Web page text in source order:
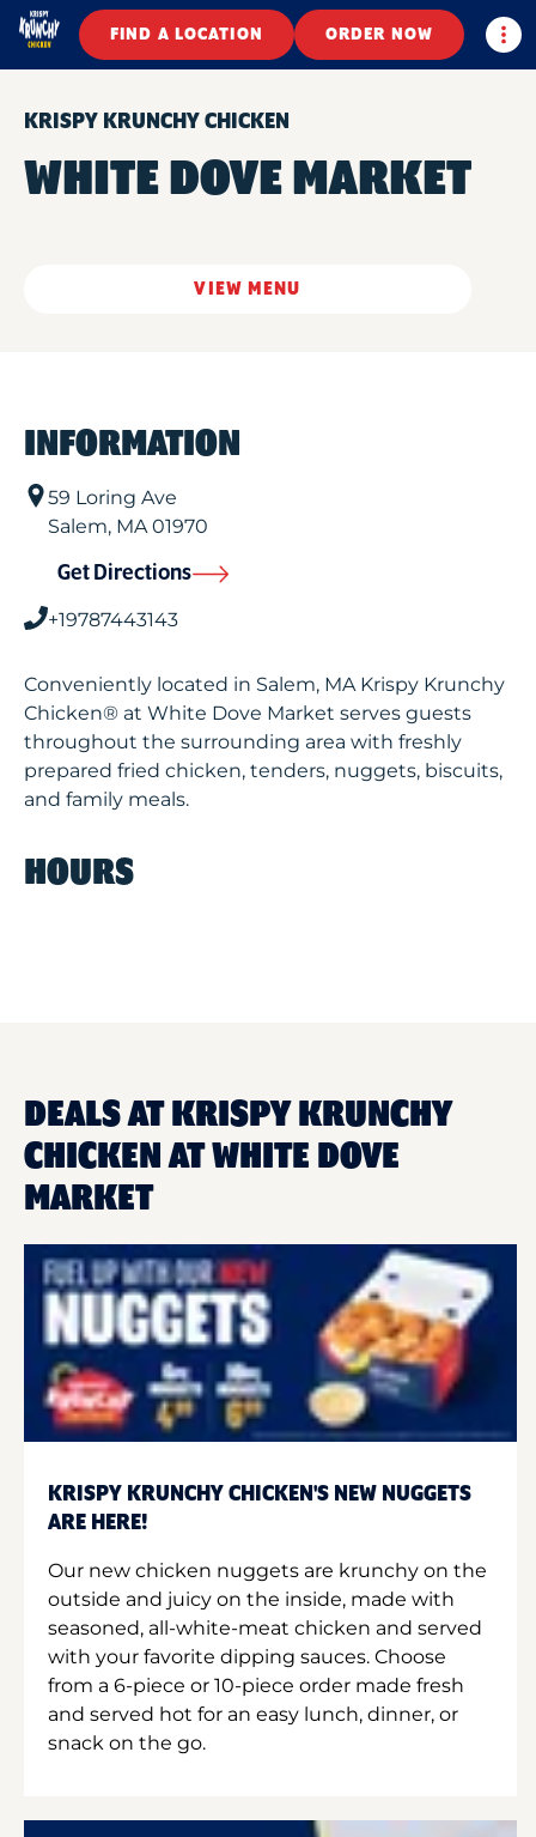
FIND A LOCATION ORDER NOW
KRISPY KRUNCHY CHICKEN
WHITE DOVE MARKET
VIEW MENU
INFORMATION
59 Loring Ave
Salem, MA01970
Get Directions
+19787443143
Conveniently located in Salem, MA Krispy Krunchy
Chicken® at White Dove Market serves guests
throughout the surrounding area with freshly
prepared fried chicken, tenders, nuggets, biscuits,
and family meals.
HOURS
DEALS AT KRISPY KRUNCHY
CHICKEN AT WHITE DOVE
MARKET
KRISPY KRUNCHY CHICKEN'S NEW NUGGETS
ARE HERE!
Our new chicken nuggets are krunchy on the
outside and juicy on the inside, made with
seasoned, all-white-meat chicken and served
with your favorite dipping sauces. Choose
from a 6-piece or 10-piece order made fresh
and served hot for an easy lunch, dinner, or
snack on the go.